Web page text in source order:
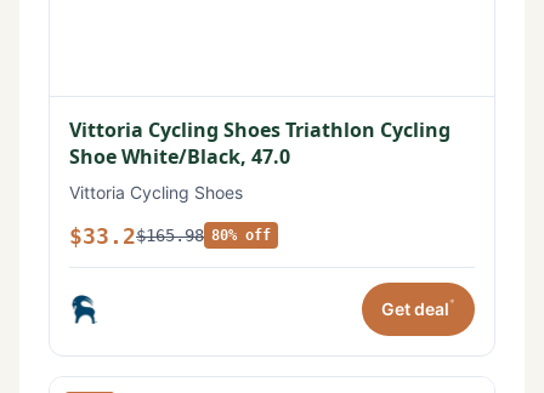
Vittoria Cycling Shoes Triathlon Cycling
Shoe White/Black, 47.0
Vittoria Cycling Shoes
$33.2$165.98 80% off
Get deal*